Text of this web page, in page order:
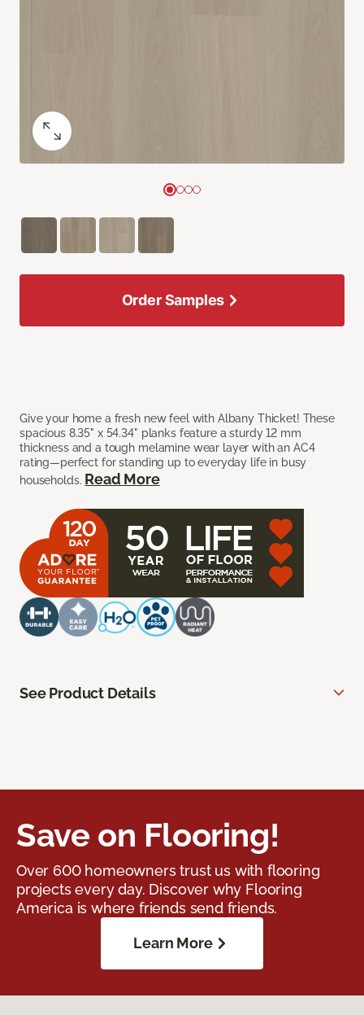
Give your home a fresh new feel with Albany Thicket! These
spacious 8.35" x 54.34" planks feature a sturdy 12 mm
thickness and a tough melamine wear layer with an AC4
rating—perfect for standing up to everyday life in busy
households. Read More
Order Samples
See Product Details
Save on Flooring!
Over 600 homeowners trust us with flooring
projects every day. Discover why Flooring
America is where friends send friends.
Learn More